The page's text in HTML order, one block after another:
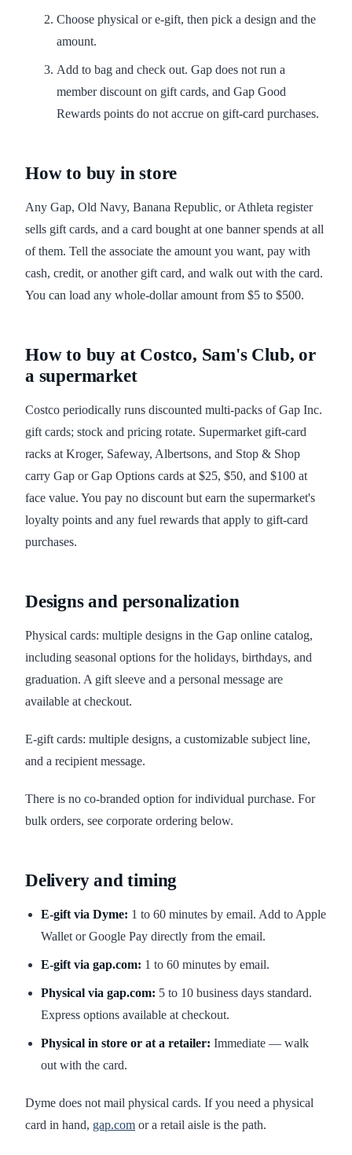
Choose physical or e-gift, then pick a design and the
amount.
Add to bag and check out. Gap does not run a
member discount on gift cards, and Gap Good
Rewards points do not accrue on gift-card purchases.
How to buy in store
Any Gap, Old Navy, Banana Republic, or Athleta register
sells gift cards, and a card bought at one banner spends at all
of them. Tell the associate the amount you want, pay with
cash, credit, or another gift card, and walk out with the card.
You can load any whole-dollar amount from $5 to $500.
How to buy at Costco, Sam's Club, or
a supermarket
Costco periodically runs discounted multi-packs of Gap Inc.
gift cards; stock and pricing rotate. Supermarket gift-card
racks at Kroger, Safeway, Albertsons, and Stop & Shop
carry Gap or Gap Options cards at $25, $50, and $100 at
face value. You pay no discount but earn the supermarket's
loyalty points and any fuel rewards that apply to gift-card
purchases.
Designs and personalization
Physical cards: multiple designs in the Gap online catalog,
including seasonal options for the holidays, birthdays, and
graduation. A gift sleeve and a personal message are
available at checkout.
E-gift cards: multiple designs, a customizable subject line,
and a recipient message.
There is no co-branded option for individual purchase. For
bulk orders, see corporate ordering below.
Delivery and timing
E-gift via Dyme: 1 to 60 minutes by email. Add to Apple
Wallet or Google Pay directly from the email.
E-gift via gap.com: 1 to 60 minutes by email.
Physical via gap.com: 5 to 10 business days standard.
Express options available at checkout.
Physical in store or at a retailer: Immediate — walk
out with the card.
Dyme does not mail physical cards. If you need a physical
card in hand, gap.com or a retail aisle is the path.